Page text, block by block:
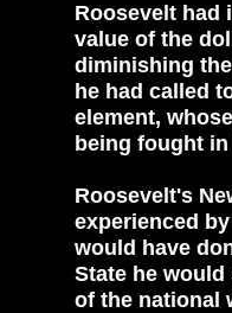
Roosevelt had
value of the
diminishing
he had called
element,
being fought
Roosevelt's
experienced
would have
State he
of the national